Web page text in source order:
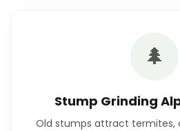
🌲
Stump Grinding
Old stumps attract termites,